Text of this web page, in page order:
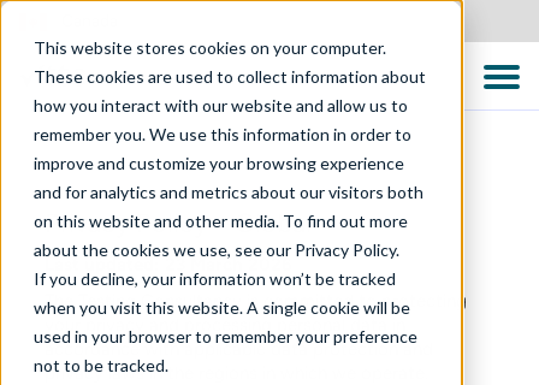
This website stores cookies on your computer.
These cookies are used to collect information about
how you interact with our website and allow us to
remember you. We use this information in order to
improve and customize your browsing experience
and for analytics and metrics about our visitors both
on this website and other media. To find out more
about the cookies we use, see our Privacy Policy.
If you decline, your information won’t be tracked
when you visit this website. A single cookie will be
used in your browser to remember your preference
not to be tracked.
Privacy Policy – Global
Last updated: 23 March 2026
The Testing Consultancy is committed to protecting
accordance with applicable data protection and
privacy laws in the regions in which we operate.